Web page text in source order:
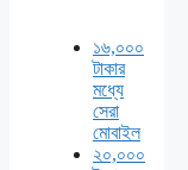
১৬,০০০
টাকার
মধ্যে
সেরা
মোবাইল
২০,০০০